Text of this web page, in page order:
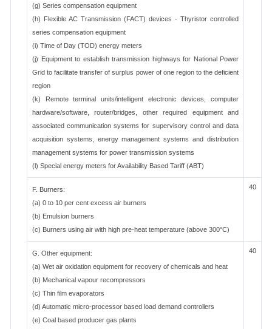
(g) Series compensation equipment
(h) Flexible AC Transmission (FACT) devices - Thyristor controlled
series compensation equipment
(i) Time of Day (TOD) energy meters
(j) Equipment to establish transmission highways for National Power
Grid to facilitate transfer of surplus power of one region to the deficient
region
(k) Remote terminal units/intelligent electronic devices, computer
hardware/software, router/bridges, other required equipment and
associated communication systems for supervisory control and data
acquisition systems, energy management systems and distribution
management systems for power transmission systems
(l) Special energy meters for Availability Based Tariff (ABT)
F. Burners:
(a) 0 to 10 per cent excess air burners
(b) Emulsion burners
(c) Burners using air with high pre-heat temperature (above 300°C)
40
G. Other equipment:
(a) Wet air oxidation equipment for recovery of chemicals and heat
(b) Mechanical vapour recompressors
(c) Thin film evaporators
(d) Automatic micro-processor based load demand controllers
(e) Coal based producer gas plants
40